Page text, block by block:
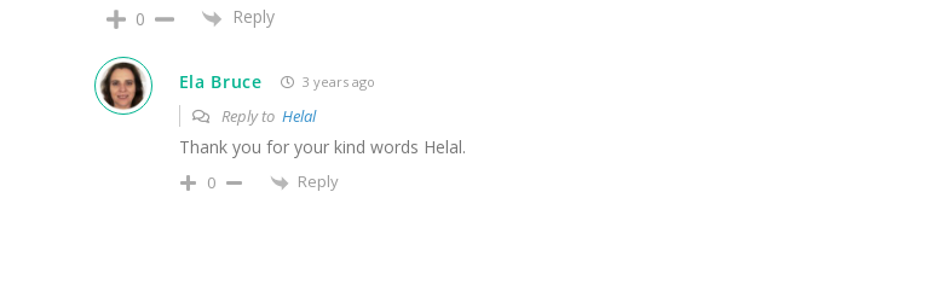
0 Reply
Ela Bruce 3 years ago
Reply to Helal
Thank you for your kind words Helal.
0 Reply